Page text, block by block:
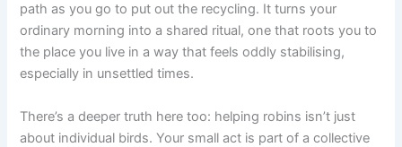
path as you go to put out the recycling. It turns your
ordinary morning into a shared ritual, one that roots you to
the place you live in a way that feels oddly stabilising,
especially in unsettled times.
There’s a deeper truth here too: helping robins isn’t just
about individual birds. Your small act is part of a collective